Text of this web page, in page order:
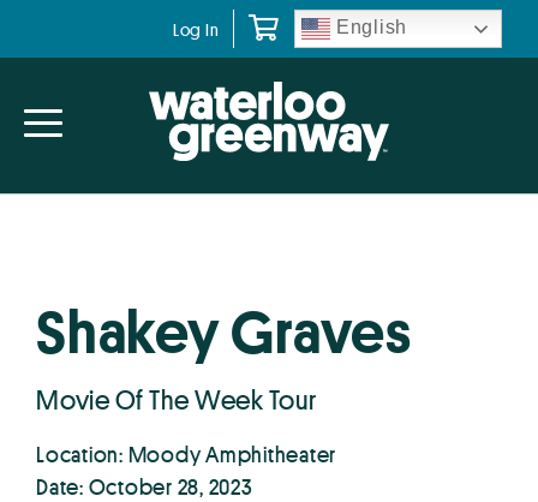
navigation
content
Log In English
Shakey Graves
Movie Of The Week Tour
Location: Moody Amphitheater
Date: October 28, 2023